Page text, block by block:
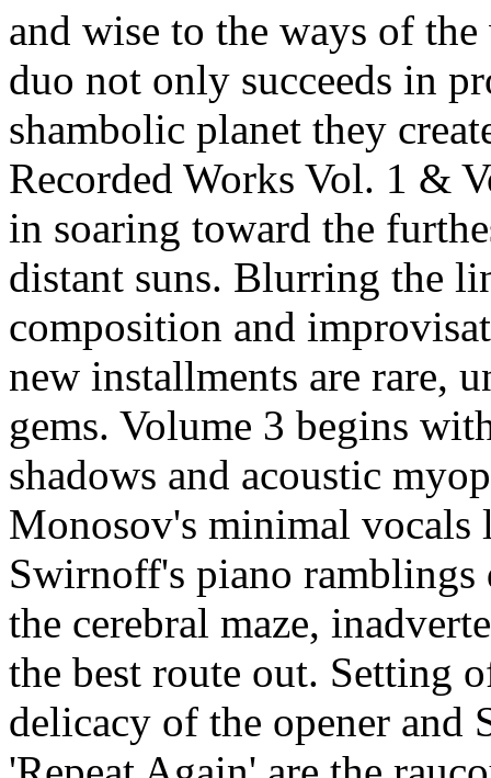
and wise to the ways of
duo not only succeeds in
shambolic planet they
Recorded Works Vol. 1 &
in soaring toward the
distant suns. Blurring the
composition and
new installments are rare,
gems. Volume 3 begins
shadows and acoustic
Monosov's minimal vocals
Swirnoff's piano ramblings
the cerebral maze,
the best route out. Setting
delicacy of the opener and